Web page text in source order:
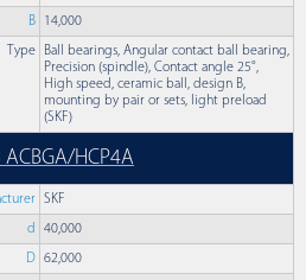
B 14,000
Type
Ball bearings, Angular contact ball bearing,
Precision (spindle), Contact angle 25°,
High speed, ceramic ball, design B,
mounting by pair or sets, light preload
(SKF)
HCP4A
SKF
d 40,000
D 62,000